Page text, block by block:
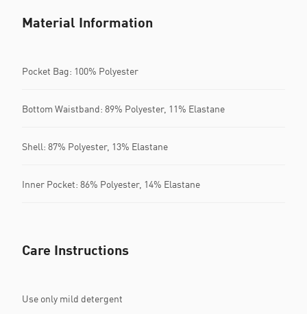
Material Information
Pocket Bag: 100% Polyester
Bottom Waistband: 89% Polyester, 11% Elastane
Shell: 87% Polyester, 13% Elastane
Inner Pocket: 86% Polyester, 14% Elastane
Care Instructions
Use only mild detergent